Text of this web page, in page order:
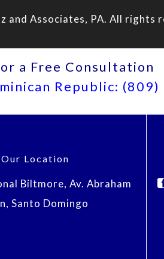
and Associates, PA. All rights
a Free Consultation
Republic:
Our Location
Biltmore, Av. Abraham
Santo Domingo